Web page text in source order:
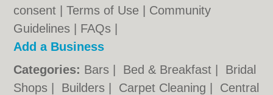
consent |Terms of Use
Community
Guidelines
FAQs
Add a Business
Categories: Bars Bed & Breakfast
Bridal
Shops
Builders Carpet Cleaning
Central